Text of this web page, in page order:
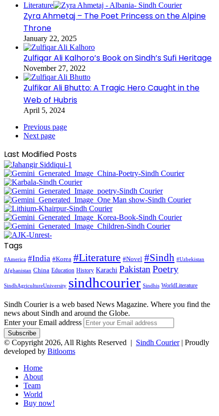
Literature
Zyra Ahmetaj – The Poet Princess on the Alpine
Throne
January 22, 2025
Zulfiqar Ali Kalhoro’s Book on Sindh’s Sufi Heritage
November 27, 2022
Zulfikar Ali Bhutto: A Tragic Hero Caught in the
Web of Hubris
April 5, 2024
Previous page
Next page
Last Modified Posts
Tags
#America #India #Korea #Literature #Novel #Sindh #Uzbekistan
Afghanistan China Education History Karachi Pakistan Poetry
SindhAgricultureUniversity sindhcourier Sindhis WorldLiterature
Sindh Courier is a web based News Magazine. Where you find the
news about Sindh and around the Globe.
Enter your Email address
© Copyright 2026, All Rights Reserved | Sindh Courier| Proudly
developed by Bitlooms
Home
About
Team
World
Buy now!